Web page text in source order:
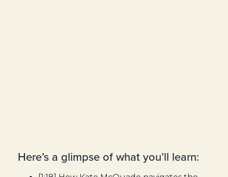
Here’s a glimpse of what you’ll learn: